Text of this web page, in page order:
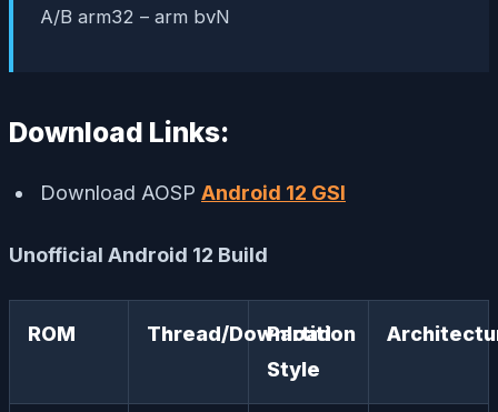
A/B arm32 – arm bvN
Download Links:
Download AOSP Android 12 GSI
Unofficial Android 12 Build
ROM Thread/Download
Partition
Style